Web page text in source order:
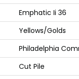
Emphatic Ii 36
Yellows/Golds
Philadelphia
Cut Pile